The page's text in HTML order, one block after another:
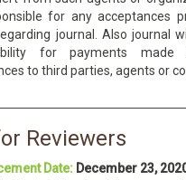
for any acceptances
journal. Also journal
for payments
to third parties, agents or
Reviewers
Date: December 23,